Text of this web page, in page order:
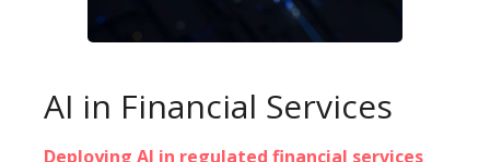
AI in Financial Services
Deploying AI in regulated financial services